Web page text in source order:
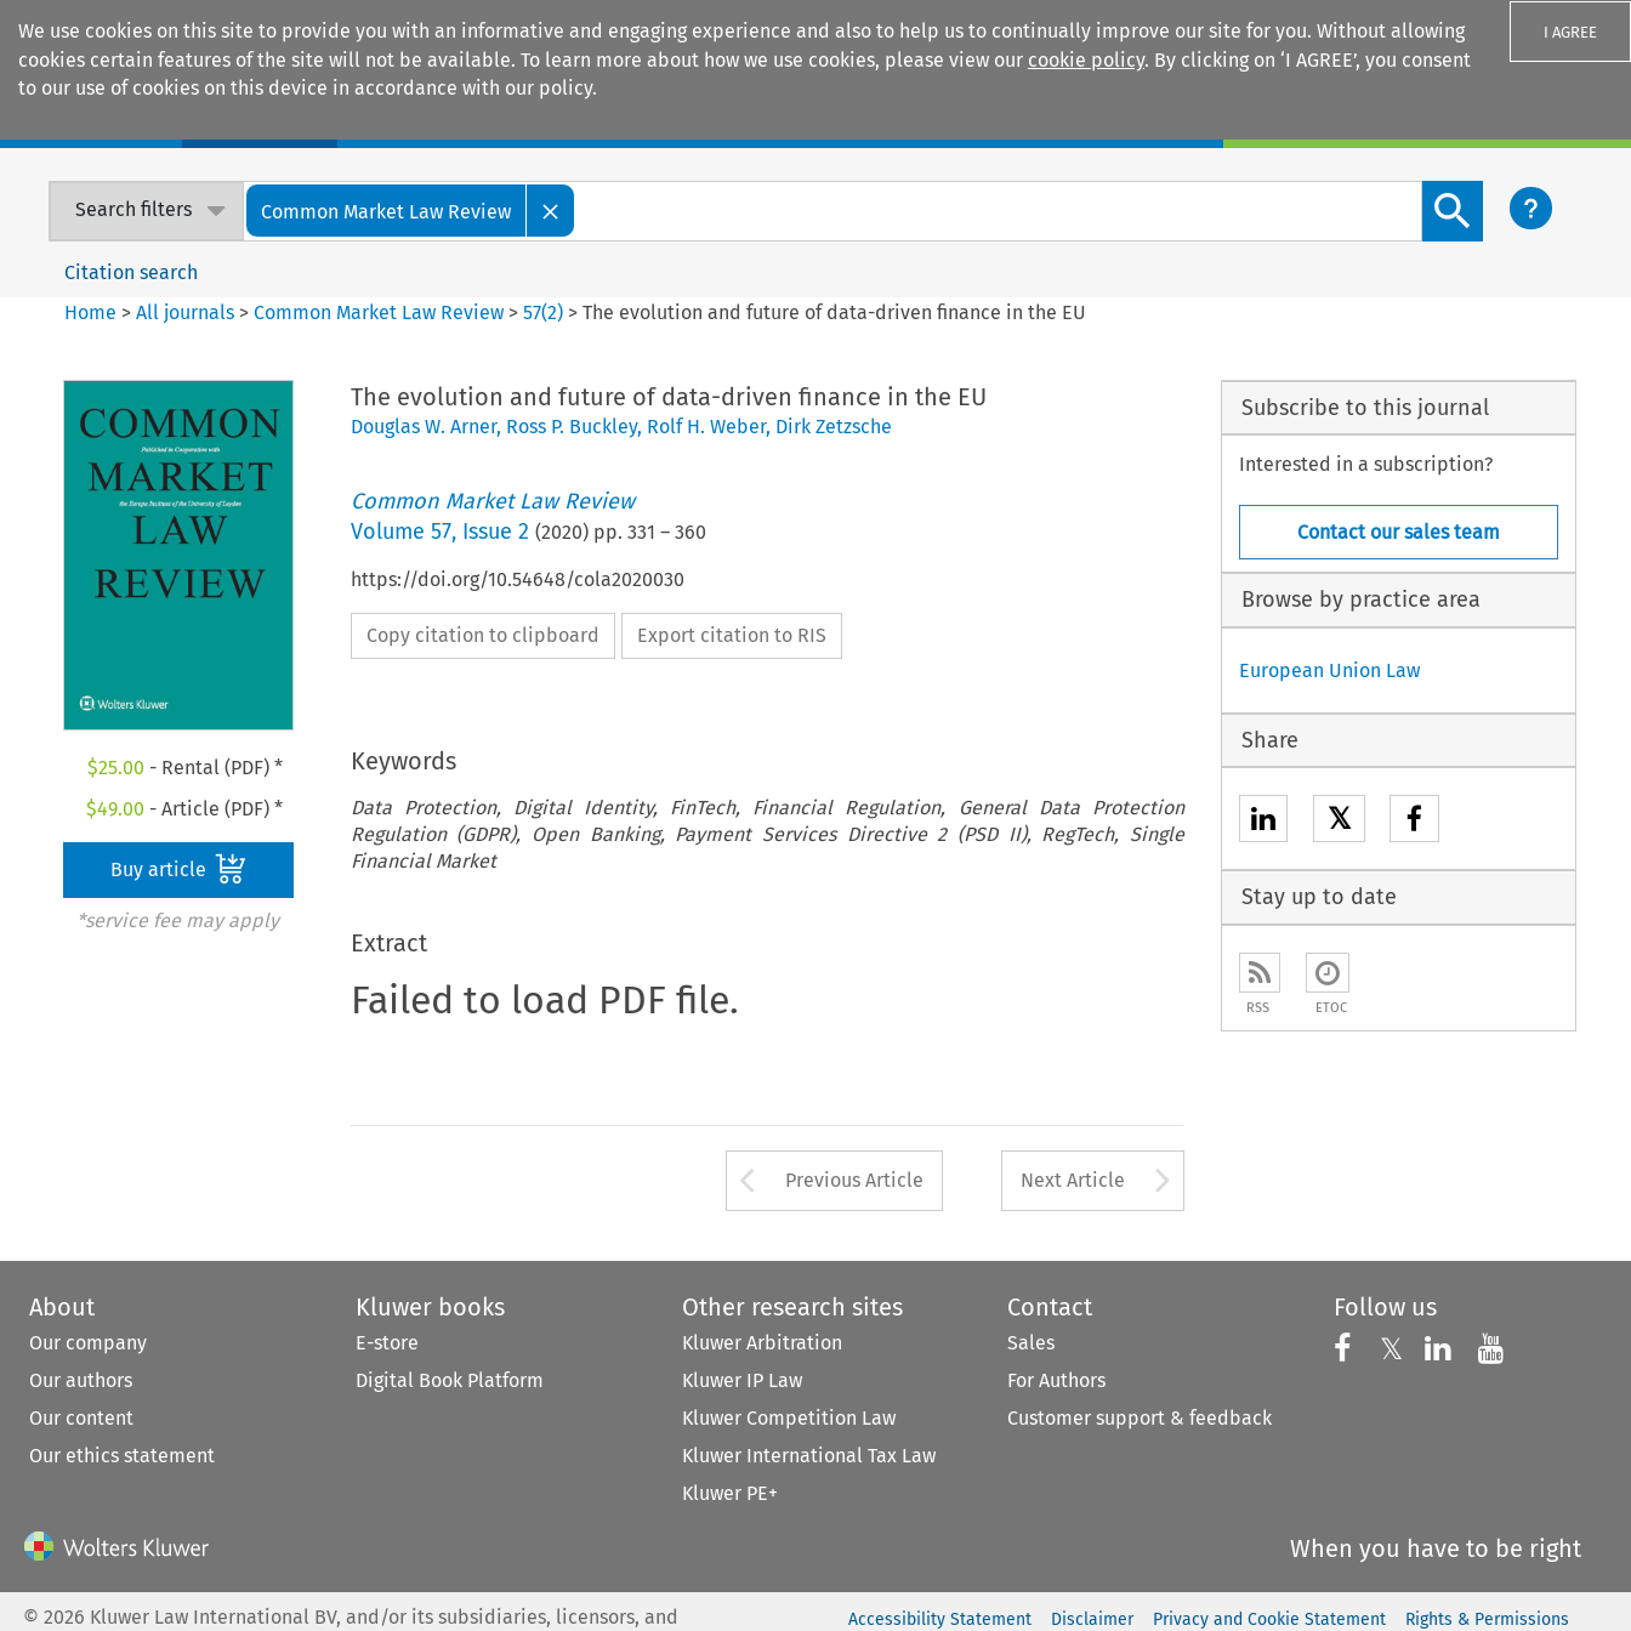
We use cookies on this site to provide you with an informative and engaging experience and also to help us to continually improve our site for you. Without allowing
cookies certain features of the site will not be available. To learn more about how we use cookies, please view our cookie policy. By clicking on ‘I AGREE’, you consent
to our use of cookies on this device in accordance with our policy.
I AGREE
Search filters Common Market Law Review
Search content button
Citation search
Home >All journals >Common Market Law Review >57(2) >The evolution and future of data-driven finance in the EU
$25.00 - Rental (PDF) *
$49.00 - Article (PDF) *
Buy article
*service fee may apply
The evolution and future of data-driven finance in the EU
Douglas W. Arner, Ross P. Buckley, Rolf H. Weber, Dirk Zetzsche
Common Market Law Review
Volume 57, Issue 2 (2020) pp. 331 – 360
https://doi.org/10.54648/cola2020030
Copy citation to clipboard Export citation to RIS
Keywords
Data Protection, Digital Identity, FinTech, Financial Regulation, General Data Protection
Regulation (GDPR), Open Banking, Payment Services Directive 2 (PSD II), RegTech, Single
Financial Market
Extract
Failed to load PDF file.
Arrow button used to open the Previous Article
Previous Article Next Article
Subscribe to this journal
Interested in a subscription?
Contact our sales team
Browse by practice area
European Union Law
Share
𝕏
Stay up to date
RSS ETOC
About
Our company
Our authors
Our content
Our ethics statement
Kluwer books
E-store
Digital Book Platform
Other research sites
Kluwer Arbitration
Kluwer IP Law
Kluwer Competition Law
Kluwer International Tax Law
Kluwer PE+
Contact
Sales
For Authors
Customer support & feedback
Follow us
Follow us on
𝕏 Follow us on X
Follow us on
Follow
When you have to be right
©2026 Kluwer Law International BV, and/or its subsidiaries, licensors, and Accessibility Statement Disclaimer Privacy and Cookie Statement Rights & Permissions